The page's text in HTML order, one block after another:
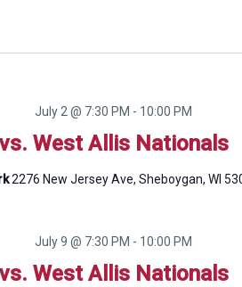
West Allis Nationals
July 2 @ 7:30 PM - 10:00 PM
2276 New Jersey Ave, Sheboygan, WI
West Allis Nationals
July 9 @ 7:30 PM - 10:00 PM